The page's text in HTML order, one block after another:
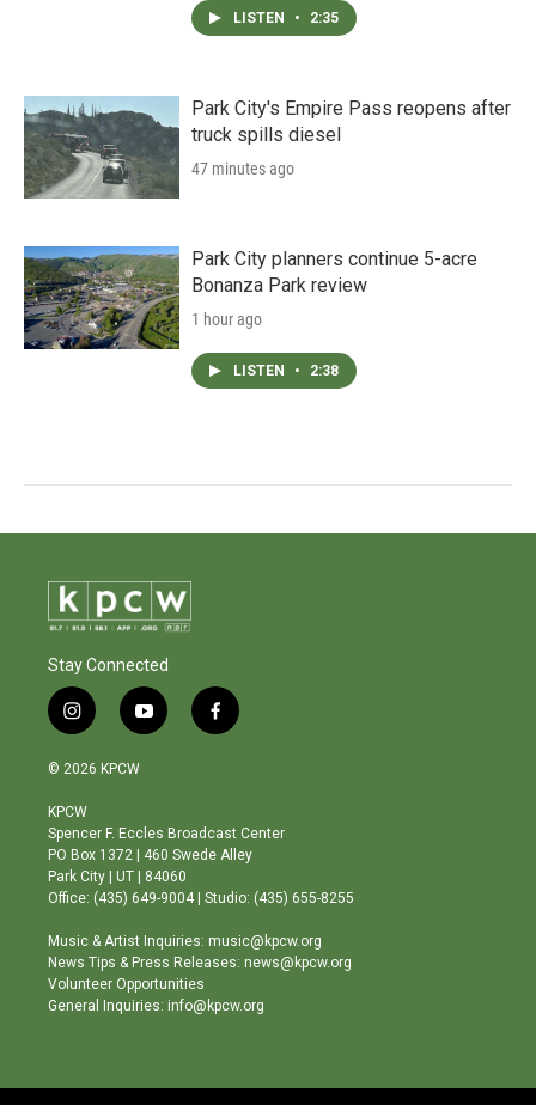
LISTEN • 2:35
Park City's Empire Pass reopens after
truck spills diesel
47 minutes ago
Park City planners continue 5-acre
Bonanza Park review
1 hour ago
LISTEN • 2:38
Stay Connected
i
n
s
a
g
r
a
m
y
o
b
e
f
a
o
o
© 2026 KPCW
KPCW
Spencer F. Eccles Broadcast Center
PO Box 1372 | 460 Swede Alley
Park City | UT | 84060
Office: (435) 649-9004 | Studio: (435) 655-8255
Music & Artist Inquiries: music@kpcw.org
News Tips & Press Releases: news@kpcw.org
Volunteer Opportunities
General Inquiries: info@kpcw.org